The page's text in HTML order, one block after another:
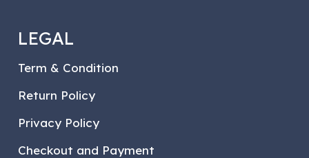
LEGAL
Term & Condition
Return Policy
Privacy Policy
Checkout and Payment